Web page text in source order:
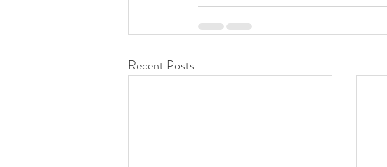
Recent Posts